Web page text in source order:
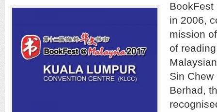
BookFest
in 2006,
mission
of
Sin
Berhad,